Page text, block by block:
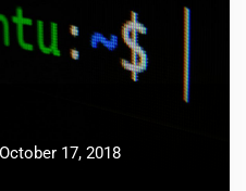
October 17, 2018